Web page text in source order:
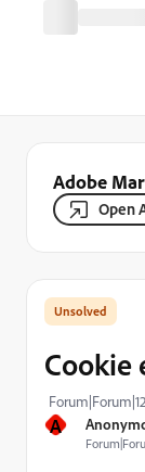
Adobe
Open
A
Cookie